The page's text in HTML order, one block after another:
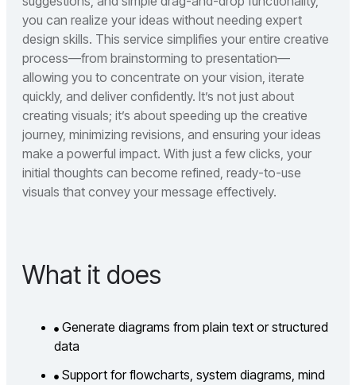
you can realize your ideas without needing expert
design skills. This service simplifies your entire creative
process—from brainstorming to presentation—
allowing you to concentrate on your vision, iterate
quickly, and deliver confidently. It’s not just about
creating visuals; it’s about speeding up the creative
journey, minimizing revisions, and ensuring your ideas
make a powerful impact. With just a few clicks, your
initial thoughts can become refined, ready-to-use
visuals that convey your message effectively.
What it does
Generate diagrams from plain text or structured
data
Support for flowcharts, system diagrams, mind